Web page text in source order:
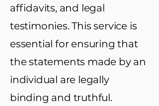
affidavits, and legal
testimonies. This service is
essential for ensuring that
the statements made by an
individual are legally
binding and truthful.